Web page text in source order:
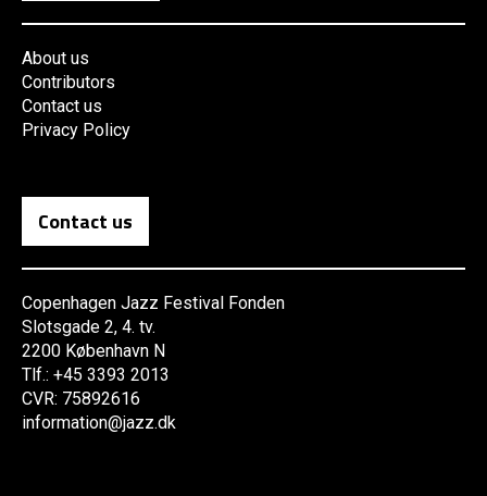
About us
Contributors
Contact us
Privacy Policy
Contact us
Copenhagen Jazz Festival Fonden
Slotsgade 2, 4. tv.
2200 København N
Tlf.: +45 3393 2013
CVR: 75892616
information@jazz.dk